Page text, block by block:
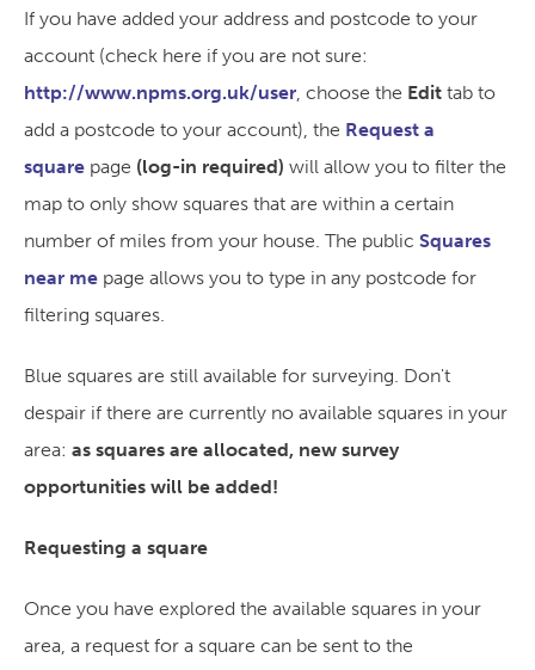
If you have added your address and postcode to your
account (check here if you are not sure:
http://www.npms.org.uk/user, choose the Edit tab to
add a postcode to your account), the Request a
square page (log-in required) will allow you to filter the
map to only show squares that are within a certain
number of miles from your house. The public Squares
near me page allows you to type in any postcode for
filtering squares.
Blue squares are still available for surveying. Don't
despair if there are currently no available squares in your
area: as squares are allocated, new survey
opportunities will be added!
Requesting a square
Once you have explored the available squares in your
area, a request for a square can be sent to the